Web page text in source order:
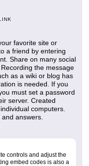
favorite site or
a friend by entering
Share on many social
the message
as a wiki or blog has
is needed. If you
must set a password
server. Created
computers.
answers.
controls and adjust the
embed codes is also a